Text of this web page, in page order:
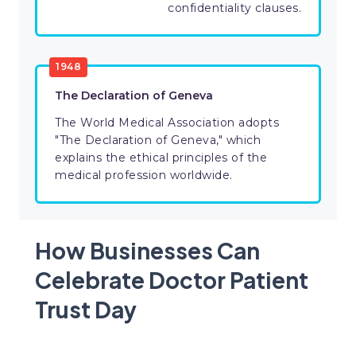
confidentiality clauses.
1948
The Declaration of Geneva
The World Medical Association adopts
"The Declaration of Geneva," which
explains the ethical principles of the
medical profession worldwide.
How Businesses Can
Celebrate Doctor Patient
Trust Day